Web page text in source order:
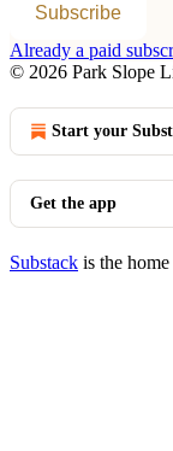
Subscribe
Already a paid
© 2026 Park Slope
Start your
Get the app
Substack is the